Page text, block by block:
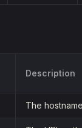
Description
The